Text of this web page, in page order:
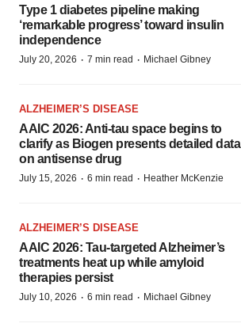
Type 1 diabetes pipeline making
‘remarkable progress’ toward insulin
independence
July 20, 2026 · 7 min read · Michael Gibney
ALZHEIMER’S DISEASE
AAIC 2026: Anti-tau space begins to
clarify as Biogen presents detailed data
on antisense drug
July 15, 2026 · 6 min read · Heather McKenzie
ALZHEIMER’S DISEASE
AAIC 2026: Tau-targeted Alzheimer’s
treatments heat up while amyloid
therapies persist
July 10, 2026 · 6 min read · Michael Gibney